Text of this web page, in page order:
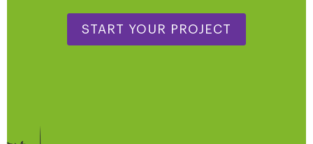
START YOUR PROJECT